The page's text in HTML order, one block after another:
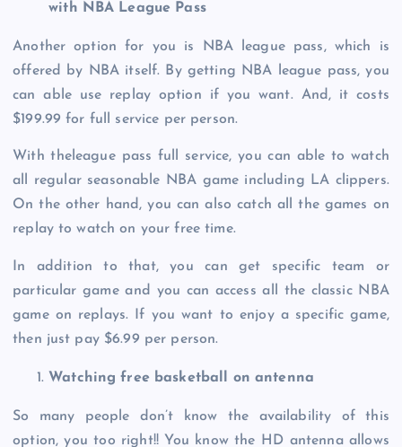
with NBA League Pass
Another option for you is NBA league pass, which is
offered by NBA itself. By getting NBA league pass, you
can able use replay option if you want. And, it costs
$199.99 for full service per person.
With theleague pass full service, you can able to watch
all regular seasonable NBA game including LA clippers.
On the other hand, you can also catch all the games on
replay to watch on your free time.
In addition to that, you can get specific team or
particular game and you can access all the classic NBA
game on replays. If you want to enjoy a specific game,
then just pay $6.99 per person.
Watching free basketball on antenna
So many people don’t know the availability of this
option, you too right!! You know the HD antenna allows